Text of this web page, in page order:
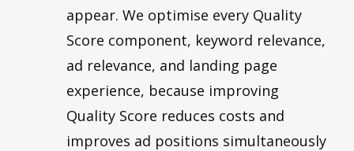
appear. We optimise every Quality
Score component, keyword relevance,
ad relevance, and landing page
experience, because improving
Quality Score reduces costs and
improves ad positions simultaneously